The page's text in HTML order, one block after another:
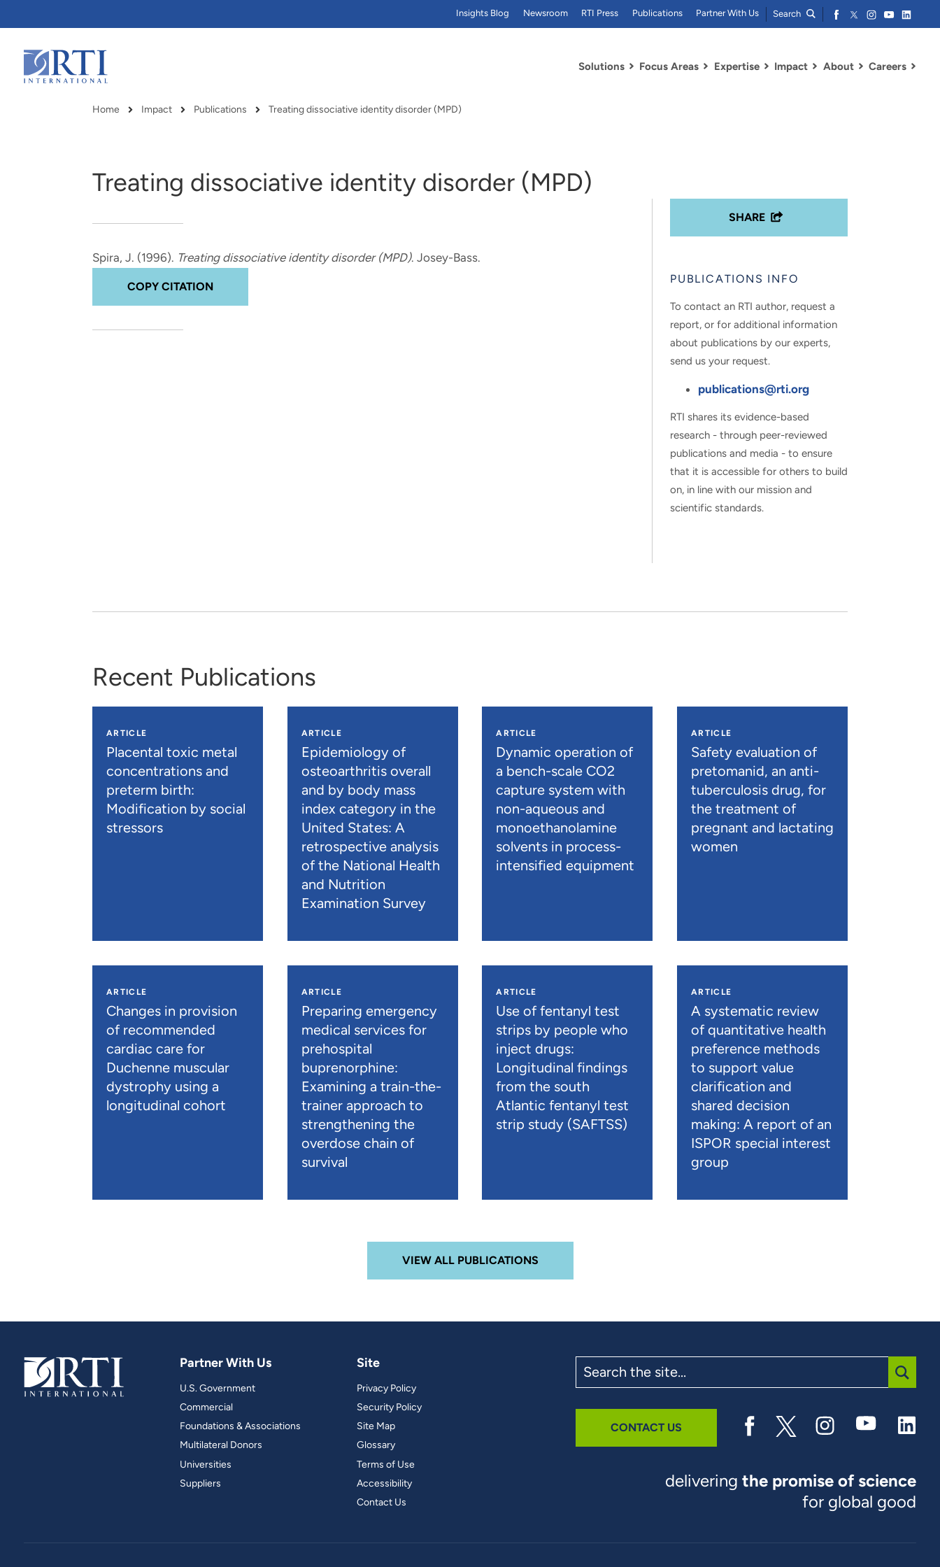
Main
Content
Solutions
RTI delivers innovation, efficiency
Focus Areas
RTI Leverages advanced
Expertise Impact About Careers
Insights Blog Newsroom RTI Press Publications Partner With Us Search
Breadcrumb
Home Impact Publications Treating dissociative identity disorder (MPD)
Treating dissociative identity disorder (MPD)
Spira, J. (1996). Treating dissociative identity disorder (MPD). Josey-Bass.
COPY CITATION
SHARE
PUBLICATIONS INFO
To contact an RTI author, request a
report, or for additional information
about publications by our experts,
send us your request.
publications@rti.org
RTI shares its evidence-based
research - through peer-reviewed
publications and media - to ensure
that it is accessible for others to build
on, in line with our mission and
scientific standards.
Recent Publications
ARTICLE
Placental toxic metal
concentrations and
preterm birth:
Modification by social
stressors
ARTICLE
Epidemiology of
osteoarthritis overall
and by body mass
index category in the
United States: A
retrospective analysis
of the National Health
and Nutrition
Examination Survey
ARTICLE
Dynamic operation of
a bench-scale CO2
capture system with
non-aqueous and
monoethanolamine
solvents in process-
intensified equipment
ARTICLE
Safety evaluation of
pretomanid, an anti-
tuberculosis drug, for
the treatment of
pregnant and lactating
women
ARTICLE
Changes in provision
of recommended
cardiac care for
Duchenne muscular
dystrophy using a
longitudinal cohort
ARTICLE
Preparing emergency
medical services for
prehospital
buprenorphine:
Examining a train-the-
trainer approach to
strengthening the
overdose chain of
survival
ARTICLE
Use of fentanyl test
strips by people who
inject drugs:
Longitudinal findings
from the south
Atlantic fentanyl test
strip study (SAFTSS)
ARTICLE
A systematic review
of quantitative health
preference methods
to support value
clarification and
shared decision
making: A report of an
ISPOR special interest
group
VIEW ALL PUBLICATIONS
Partner With Us
U.S. Government
Commercial
Foundations & Associations
Multilateral Donors
Universities
Suppliers
Site
Privacy Policy
Security Policy
Site Map
Glossary
Terms of Use
Accessibility
Contact Us
the
site
CONTACT US
deliveringthe promise of science
for global good